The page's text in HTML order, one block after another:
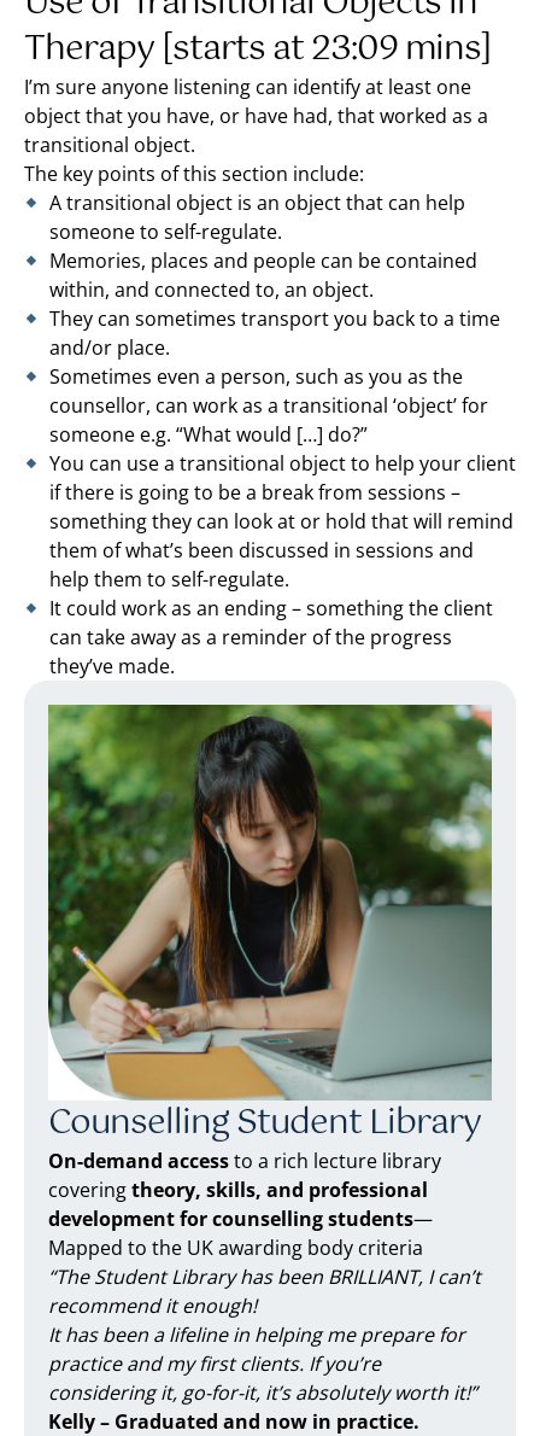
Therapy [starts at 23:09 mins]
I’m sure anyone listening can identify at least one
object that you have, or have had, that worked as a
transitional object.
The key points of this section include:
A transitional object is an object that can help
someone to self-regulate.
Memories, places and people can be contained
within, and connected to, an object.
They can sometimes transport you back to a time
and/or place.
Sometimes even a person, such as you as the
counsellor, can work as a transitional ‘object’ for
someone e.g. “What would […] do?”
You can use a transitional object to help your client
if there is going to be a break from sessions –
something they can look at or hold that will remind
them of what’s been discussed in sessions and
help them to self-regulate.
It could work as an ending – something the client
can take away as a reminder of the progress
they’ve made.
Counselling Student Library
On-demand accessto a rich lecture library
coveringtheory, skills, and professional
development for counselling students—
Mapped to the UK awarding body criteria
“The Student Library has been BRILLIANT, I can’t
recommend it enough!
It has been a lifeline in helping me prepare for
practice and my first clients. If you’re
considering it, go-for-it, it’s absolutely worth it!”
Kelly – Graduated and now in practice.